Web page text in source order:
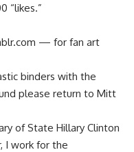
“likes.”
— for fan art
binders with the
please return to Mitt
of State Hillary Clinton
I work for the